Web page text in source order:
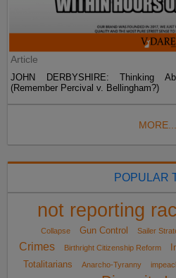
Article
JOHN DERBYSHIRE: Thinking
(Remember Percival v. Bellingham?)
MORE...
POPULAR
not reporting
Collapse
Gun Control Sailer
Crimes
Birthright Citizenship Reform
Totalitarians
Anarcho-Tyranny